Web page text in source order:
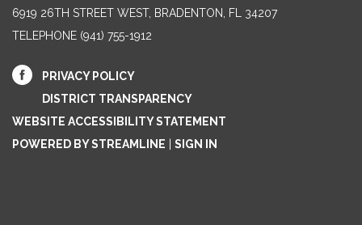
6919 26TH STREET WEST, BRADENTON, FL 34207‎
TELEPHONE (941) 755-1912
PRIVACY POLICY
DISTRICT TRANSPARENCY
WEBSITE ACCESSIBILITY STATEMENT
POWERED BY STREAMLINE
SIGN IN